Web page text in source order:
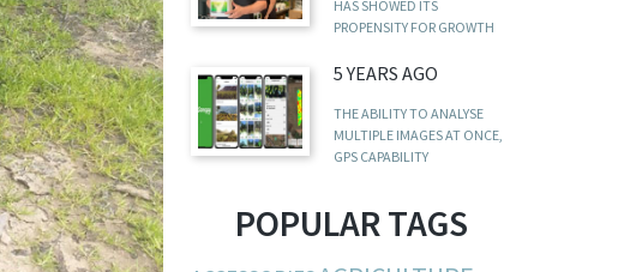
HAS SHOWED ITS
PROPENSITY FOR GROWTH
5 YEARS AGO
THE ABILITY TO ANALYSE
MULTIPLE IMAGES AT ONCE,
GPS CAPABILITY
POPULAR TAGS